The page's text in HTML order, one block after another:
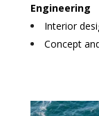
Engineering
Interior
Concept